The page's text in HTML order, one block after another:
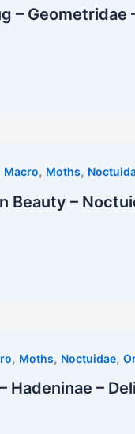
–
Macro, Moths,
Beauty –
, Moths, Noctuidae,
Hadeninae –